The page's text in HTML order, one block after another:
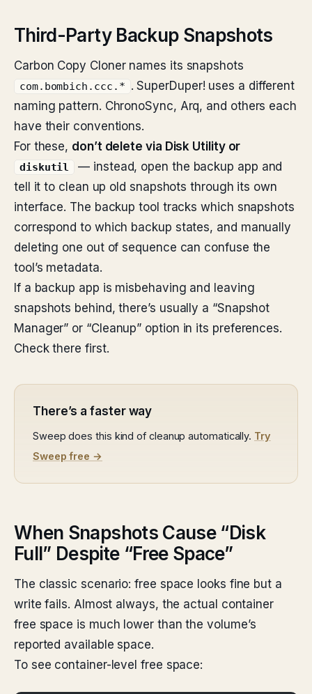
Third-Party Backup Snapshots
Carbon Copy Cloner names its snapshots
com.bombich.ccc.*
. SuperDuper! uses a different
naming pattern. ChronoSync, Arq, and others each
have their conventions.
For these, don’t delete via Disk Utility or
diskutil
— instead, open the backup app and
tell it to clean up old snapshots through its own
interface. The backup tool tracks which snapshots
correspond to which backup states, and manually
deleting one out of sequence can confuse the
tool’s metadata.
If a backup app is misbehaving and leaving
snapshots behind, there’s usually a “Snapshot
Manager” or “Cleanup” option in its preferences.
Check there first.
There’s a faster way
Sweep does this kind of cleanup automatically. Try
Sweep free →
When Snapshots Cause “Disk
Full” Despite “Free Space”
The classic scenario: free space looks fine but a
write fails. Almost always, the actual container
free space is much lower than the volume’s
reported available space.
To see container-level free space: